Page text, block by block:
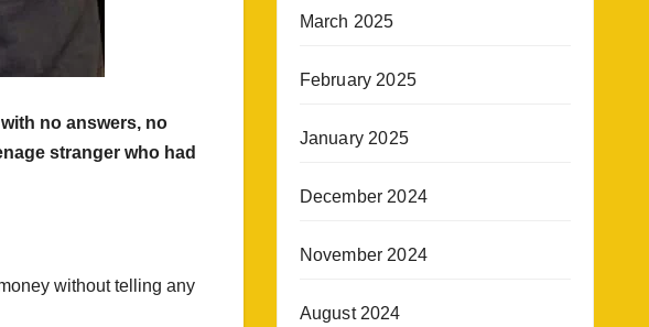
no answers, no
stranger who had
without telling any
March 2025
February 2025
January 2025
December 2024
November 2024
August 2024